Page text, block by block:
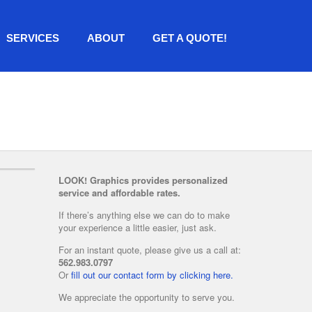
SERVICES ABOUT GET A QUOTE!
LOOK! Graphics provides personalized
service and affordable rates.
If there’s anything else we can do to make
your experience a little easier, just ask.
For an instant quote, please give us a call at:
562.983.0797
Or fill out our contact form by clicking here.
We appreciate the opportunity to serve you.